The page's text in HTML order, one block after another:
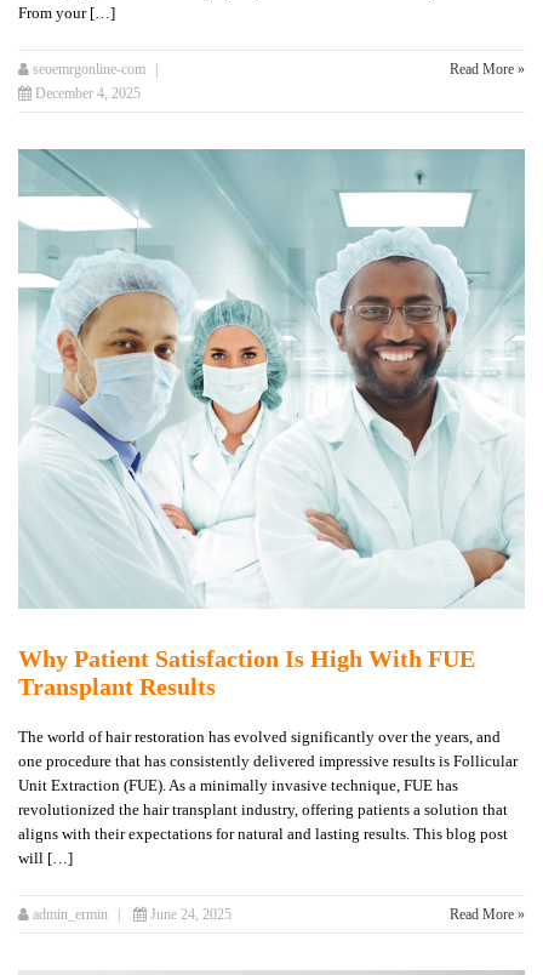
From your […]
seoemrgonline-com
December 4, 2025
Read More »
Why Patient Satisfaction Is High With FUE
Transplant Results
The world of hair restoration has evolved significantly over the years, and
one procedure that has consistently delivered impressive results is Follicular
Unit Extraction (FUE). As a minimally invasive technique, FUE has
revolutionized the hair transplant industry, offering patients a solution that
aligns with their expectations for natural and lasting results. This blog post
will […]
admin_ermin June 24, 2025 Read More »